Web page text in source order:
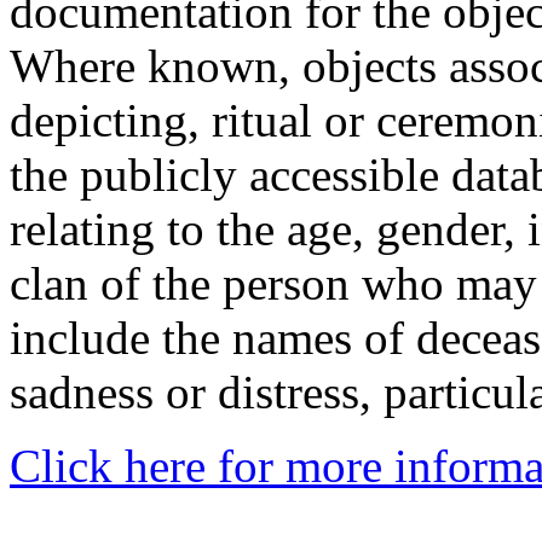
documentation for the
Where known, objects
depicting, ritual or
the publicly accessible
relating to the age,
clan of the person who
include the names of
sadness or distress,
Click here for more